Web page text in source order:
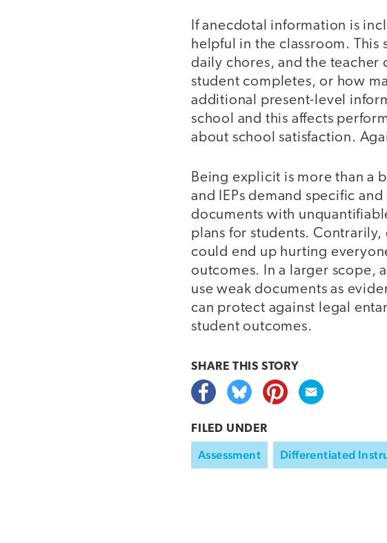
If anecdotal information is
helpful in the classroom.
daily chores, and the teacher
student completes, or how
additional present-level
school and this affects
about school satisfaction.
Being explicit is more than a
and IEPs demand specific
documents with
plans for students.
could end up hurting
outcomes. In a larger scope,
use weak documents as
can protect against legal
student outcomes.
SHARE THIS STORY
FILED UNDER
Assessment Differentiated